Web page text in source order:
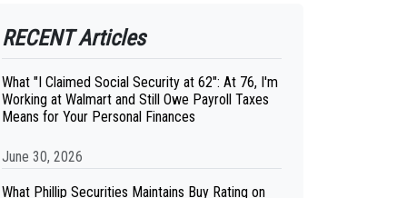
RECENT Articles
What "I Claimed Social Security at 62": At 76, I'm
Working at Walmart and Still Owe Payroll Taxes
Means for Your Personal Finances
June 30, 2026
What Phillip Securities Maintains Buy Rating on